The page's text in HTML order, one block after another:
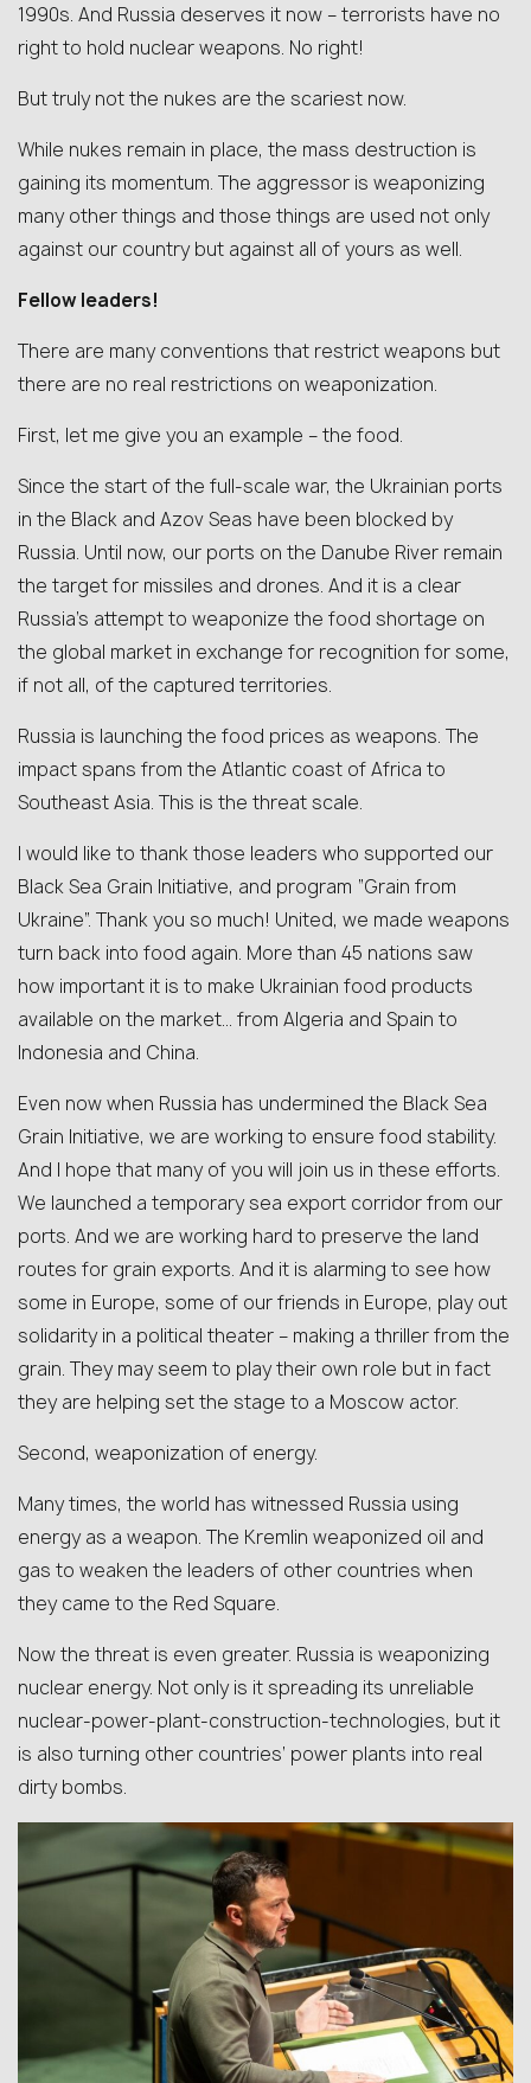
1990s. And Russia deserves it now – terrorists have no
right to hold nuclear weapons. No right!
But truly not the nukes are the scariest now.
While nukes remain in place, the mass destruction is
gaining its momentum. The aggressor is weaponizing
many other things and those things are used not only
against our country but against all of yours as well.
Fellow leaders!
There are many conventions that restrict weapons but
there are no real restrictions on weaponization.
First, let me give you an example – the food.
Since the start of the full-scale war, the Ukrainian ports
in the Black and Azov Seas have been blocked by
Russia. Until now, our ports on the Danube River remain
the target for missiles and drones. And it is a clear
Russia’s attempt to weaponize the food shortage on
the global market in exchange for recognition for some,
if not all, of the captured territories.
Russia is launching the food prices as weapons. The
impact spans from the Atlantic coast of Africa to
Southeast Asia. This is the threat scale.
I would like to thank those leaders who supported our
Black Sea Grain Initiative, and program “Grain from
Ukraine”. Thank you so much! United, we made weapons
turn back into food again. More than 45 nations saw
how important it is to make Ukrainian food products
available on the market… from Algeria and Spain to
Indonesia and China.
Even now when Russia has undermined the Black Sea
Grain Initiative, we are working to ensure food stability.
And I hope that many of you will join us in these efforts.
We launched a temporary sea export corridor from our
ports. And we are working hard to preserve the land
routes for grain exports. And it is alarming to see how
some in Europe, some of our friends in Europe, play out
solidarity in a political theater – making a thriller from the
grain. They may seem to play their own role but in fact
they are helping set the stage to a Moscow actor.
Second, weaponization of energy.
Many times, the world has witnessed Russia using
energy as a weapon. The Kremlin weaponized oil and
gas to weaken the leaders of other countries when
they came to the Red Square.
Now the threat is even greater. Russia is weaponizing
nuclear energy. Not only is it spreading its unreliable
nuclear-power-plant-construction-technologies, but it
is also turning other countries’ power plants into real
dirty bombs.